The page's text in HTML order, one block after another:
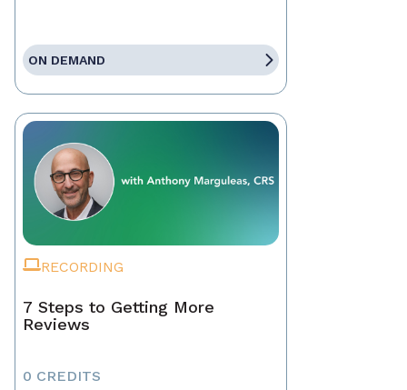
ON DEMAND
RECORDING
7 Steps to Getting More
Reviews
0 CREDITS